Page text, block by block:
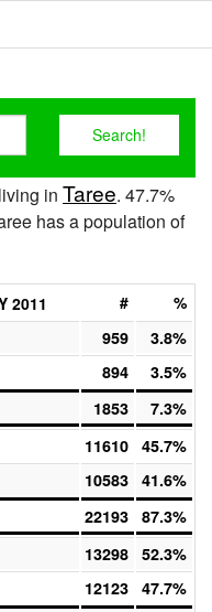
in Taree. 47.7%
has a population of
2011 # %
959 3.8%
894
3.5%
1853 7.3%
11610 45.7%
10583 41.6%
22193 87.3%
13298 52.3%
12123 47.7%